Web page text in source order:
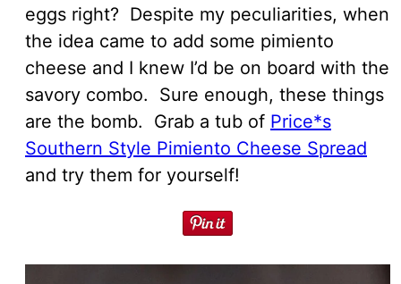
eggs right? Despite my peculiarities, when
the idea came to add some pimiento
cheese and I knew I’d be on board with the
savory combo. Sure enough, these things
are the bomb. Grab a tub of Price*s
Southern Style Pimiento Cheese Spread
and try them for yourself!